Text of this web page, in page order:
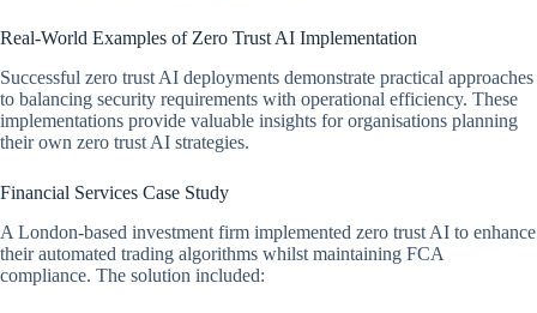
Real-World Examples of Zero Trust AI Implementation
Successful zero trust AI deployments demonstrate practical approaches
to balancing security requirements with operational efficiency. These
implementations provide valuable insights for organisations planning
their own zero trust AI strategies.
Financial Services Case Study
A London-based investment firm implemented zero trust AI to enhance
their automated trading algorithms whilst maintaining FCA
compliance. The solution included: